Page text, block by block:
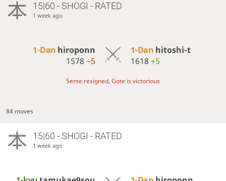
15|60 - SHOGI - RATED
1 week ago
1-Dan hiroponn
1578−5
1-Dan hitoshi-t
1618 +5
Sente resigned, Gote is victorious
84 moves
15|60 - SHOGI - RATED
1 week ago